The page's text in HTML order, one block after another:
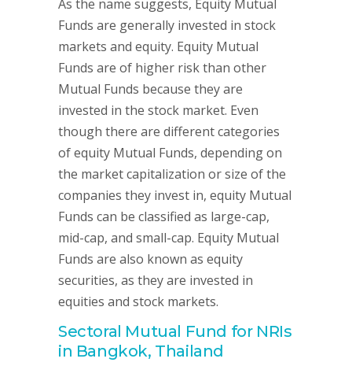
As the name suggests, Equity Mutual
Funds are generally invested in stock
markets and equity. Equity Mutual
Funds are of higher risk than other
Mutual Funds because they are
invested in the stock market. Even
though there are different categories
of equity Mutual Funds, depending on
the market capitalization or size of the
companies they invest in, equity Mutual
Funds can be classified as large-cap,
mid-cap, and small-cap. Equity Mutual
Funds are also known as equity
securities, as they are invested in
equities and stock markets.
Sectoral Mutual Fund for NRIs
in Bangkok, Thailand